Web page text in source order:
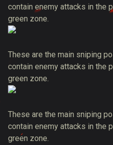
contain enemy attacks in the
green zone.
These are the main sniping
contain enemy attacks in the
green zone.
These are the main sniping
contain enemy attacks in the
green zone.